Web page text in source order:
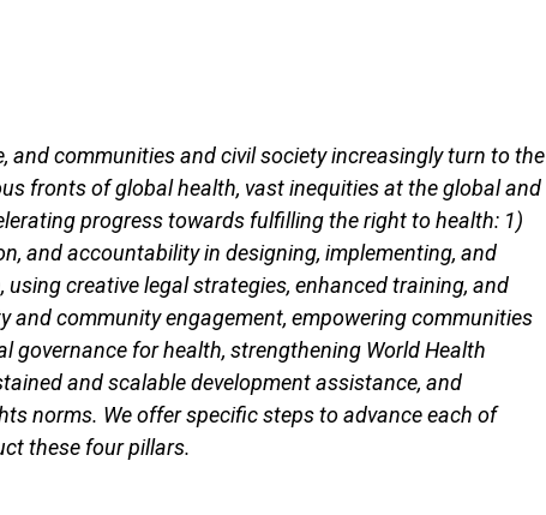
communities and civil society increasingly turn to the
fronts of global health, vast inequities at the global and
progress towards fulfilling the right to health: 1)
and accountability in designing, implementing, and
creative legal strategies, enhanced training, and
and community engagement, empowering communities
for health, strengthening World Health
and scalable development assistance, and
norms. We offer specific steps to advance each of
these four pillars.